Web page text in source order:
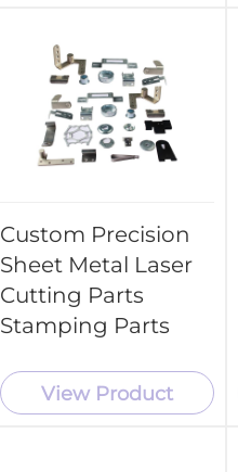
Custom Precision
Sheet Metal Laser
Cutting Parts
Stamping Parts
View Product